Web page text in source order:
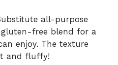
all-purpose
free blend for a
enjoy. The texture
and fluffy!